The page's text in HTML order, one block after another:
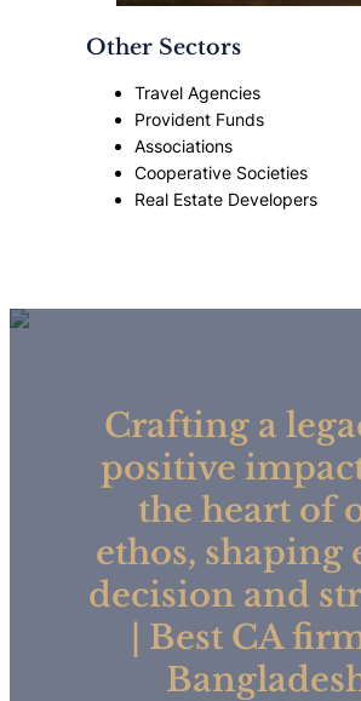
Other Sectors
Travel Agencies
Provident Funds
Associations
Cooperative Societies
Real Estate Developers
Crafting a
positive
the heart of
ethos, shaping
decision and
| Best CA